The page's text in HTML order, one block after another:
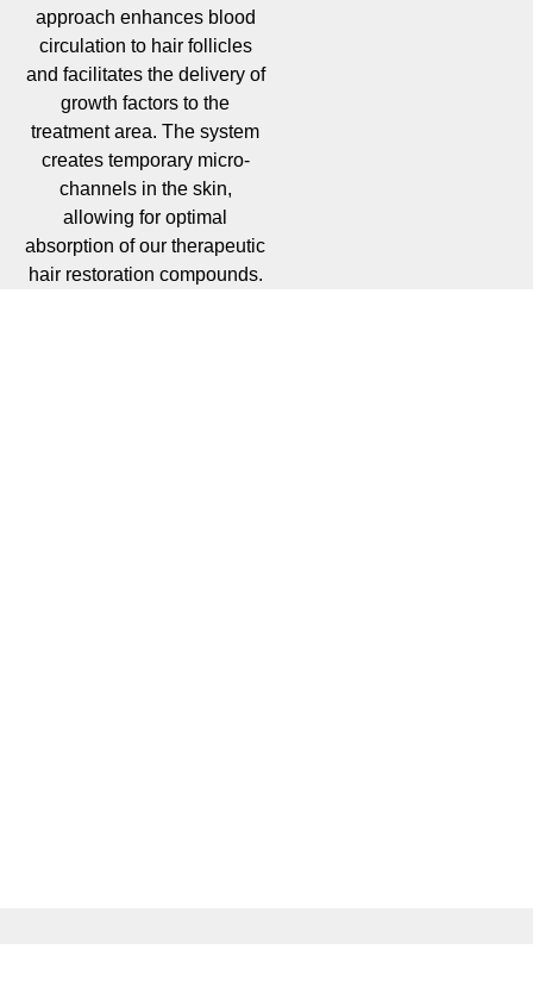
approach enhances blood
circulation to hair follicles
and facilitates the delivery of
growth factors to the
treatment area. The system
creates temporary micro-
channels in the skin,
allowing for optimal
absorption of our therapeutic
hair restoration compounds.